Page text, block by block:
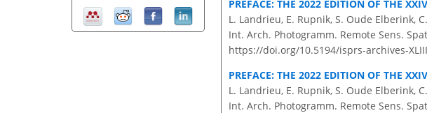
PREFACE: THE 2022 EDITION OF THE XXIV
L. Landrieu, E. Rupnik, S. Oude Elberink,
Int. Arch. Photogramm. Remote Sens.
https://doi.org/10.5194/isprs-archives-
PREFACE: THE 2022 EDITION OF THE XXIV
L. Landrieu, E. Rupnik, S. Oude Elberink,
Int. Arch. Photogramm. Remote Sens.